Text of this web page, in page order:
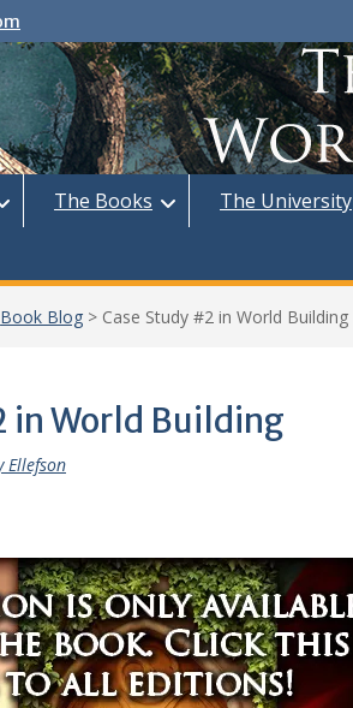
The Books The University
Book Blog > Case Study #2 in World Building
in World Building
Ellefson